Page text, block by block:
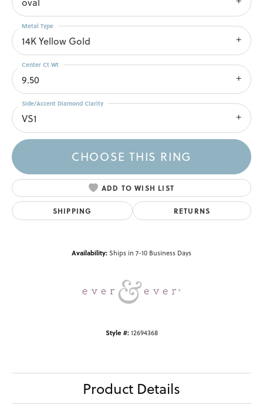
14K Yellow Gold
Metal Type
9.50
Center Ct Wt
VS1
Side/Accent Diamond Clarity
CHOOSE THIS RING
ADD TO WISH LIST
SHIPPING RETURNS
Availability:Ships in 7-10 Business Days
Style #: 12694368
Product Details